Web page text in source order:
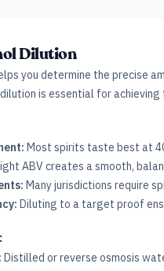
Dilution
you determine the precise
is essential for
Most spirits taste best at
ABV creates a smooth,
Many jurisdictions require
Diluting to a target proof
Distilled or reverse osmosis